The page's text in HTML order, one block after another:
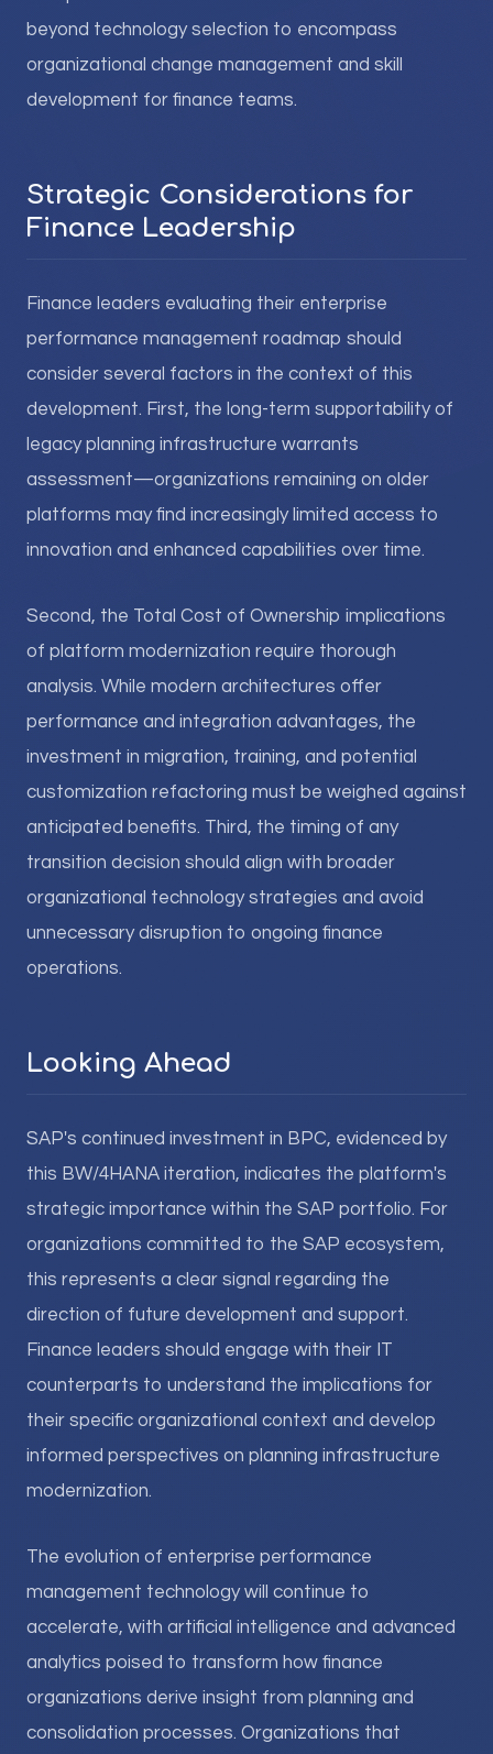
beyond technology selection to encompass
organizational change management and skill
development for finance teams.
Strategic Considerations for
Finance Leadership
Finance leaders evaluating their enterprise
performance management roadmap should
consider several factors in the context of this
development. First, the long-term supportability of
legacy planning infrastructure warrants
assessment—organizations remaining on older
platforms may find increasingly limited access to
innovation and enhanced capabilities over time.
Second, the Total Cost of Ownership implications
of platform modernization require thorough
analysis. While modern architectures offer
performance and integration advantages, the
investment in migration, training, and potential
customization refactoring must be weighed against
anticipated benefits. Third, the timing of any
transition decision should align with broader
organizational technology strategies and avoid
unnecessary disruption to ongoing finance
operations.
Looking Ahead
SAP's continued investment in BPC, evidenced by
this BW/4HANA iteration, indicates the platform's
strategic importance within the SAP portfolio. For
organizations committed to the SAP ecosystem,
this represents a clear signal regarding the
direction of future development and support.
Finance leaders should engage with their IT
counterparts to understand the implications for
their specific organizational context and develop
informed perspectives on planning infrastructure
modernization.
The evolution of enterprise performance
management technology will continue to
accelerate, with artificial intelligence and advanced
analytics poised to transform how finance
organizations derive insight from planning and
consolidation processes. Organizations that